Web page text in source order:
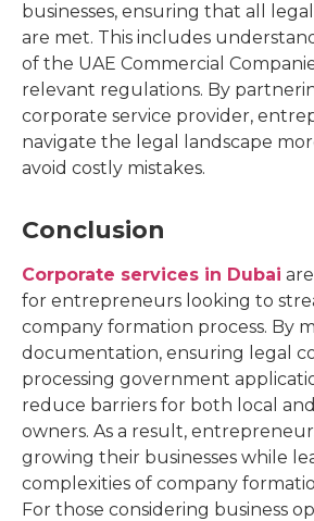
businesses, ensuring that all
are met. This includes
of the UAE Commercial
relevant regulations. By
corporate service provider,
navigate the legal landscape
avoid costly mistakes.
Conclusion
Corporate services in Dubai
for entrepreneurs looking to
company formation process. By
documentation, ensuring legal
processing government
reduce barriers for both local
owners. As a result,
growing their businesses while
complexities of company
For those considering business